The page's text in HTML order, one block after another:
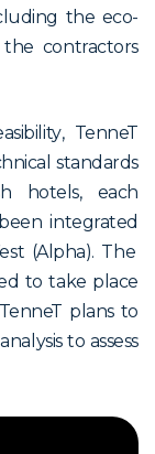
the eco-
contractors
, TenneT
standards
hotels, each
been integrated
est (Alpha). The
to take place
plans to
to assess